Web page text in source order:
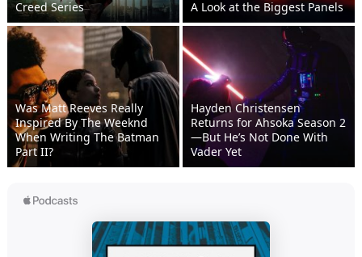
Creed Series
A Look at the Biggest Panels
Was Matt Reeves Really
Inspired By The Weeknd
When Writing The Batman
Part II?
Hayden Christensen
Returns for Ahsoka Season 2
—But He’s Not Done With
Vader Yet